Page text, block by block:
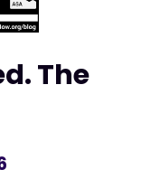
The